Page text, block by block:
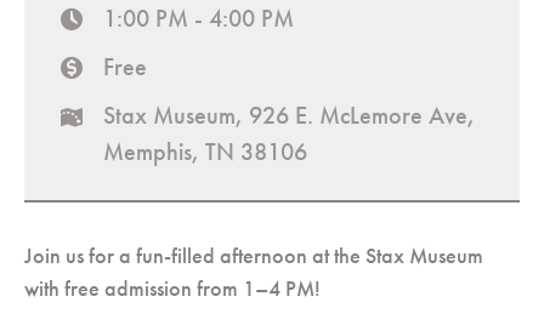
time 1:00 PM - 4:00 PM
cost Free
map
Stax Museum, 926 E. McLemore Ave,
Memphis, TN 38106
Join us for a fun-filled afternoon at the Stax Museum
with free admission from 1–4 PM!